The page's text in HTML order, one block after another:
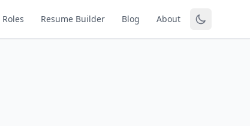
Roles Resume Builder Blog About